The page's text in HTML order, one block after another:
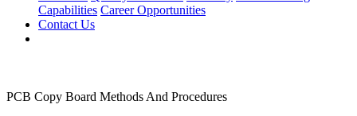
Capabilities Career Opportunities
Contact Us
PCB Copy Board Methods And Procedures